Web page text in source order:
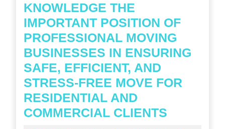
KNOWLEDGE THE
IMPORTANT POSITION OF
PROFESSIONAL MOVING
BUSINESSES IN ENSURING
SAFE, EFFICIENT, AND
STRESS-FREE MOVE FOR
RESIDENTIAL AND
COMMERCIAL CLIENTS